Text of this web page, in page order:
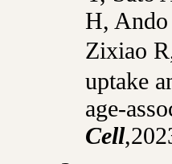
H,
Zixiao
uptake
age-
Cell,